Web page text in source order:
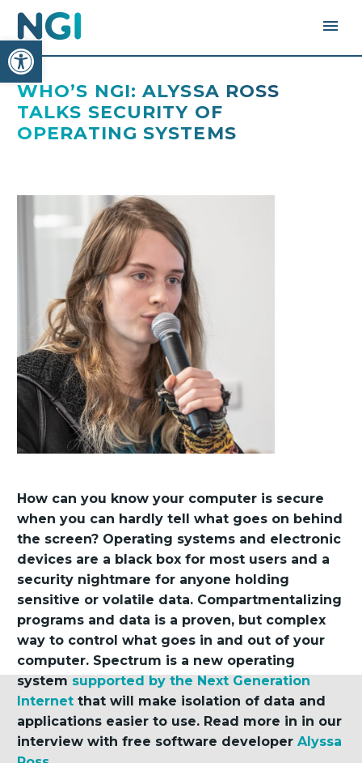
Open toolbar
WHO’S NGI: ALYSSA ROSS
TALKS SECURITY OF
OPERATING SYSTEMS
How can you know your computer is secure
when you can hardly tell what goes on behind
the screen? Operating systems and electronic
devices are a black box for most users and a
security nightmare for anyone holding
sensitive or volatile data. Compartmentalizing
programs and data is a proven, but complex
way to control what goes in and out of your
computer. Spectrum is a new operating
system supported by the Next Generation
Internet that will make isolation of data and
applications easier to use. Read more in in our
interview with free software developer Alyssa